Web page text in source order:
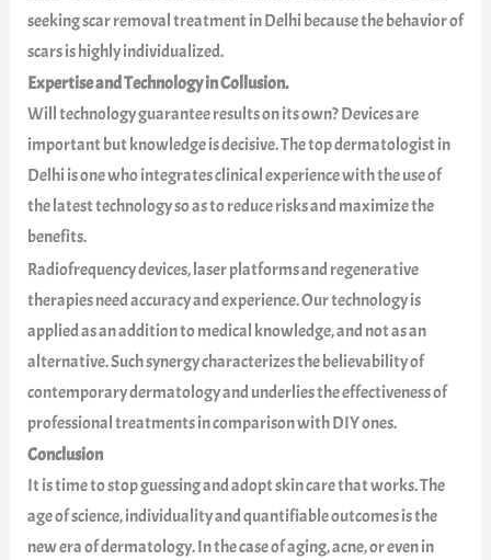
seeking scar removal treatment in Delhi because the behavior of
scars is highly individualized.
Expertise and Technology in Collusion.
Will technology guarantee results on its own? Devices are
important but knowledge is decisive. The top dermatologist in
Delhi is one who integrates clinical experience with the use of
the latest technology so as to reduce risks and maximize the
benefits.
Radiofrequency devices, laser platforms and regenerative
therapies need accuracy and experience. Our technology is
applied as an addition to medical knowledge, and not as an
alternative. Such synergy characterizes the believability of
contemporary dermatology and underlies the effectiveness of
professional treatments in comparison with DIY ones.
Conclusion
It is time to stop guessing and adopt skin care that works. The
age of science, individuality and quantifiable outcomes is the
new era of dermatology. In the case of aging, acne, or even in